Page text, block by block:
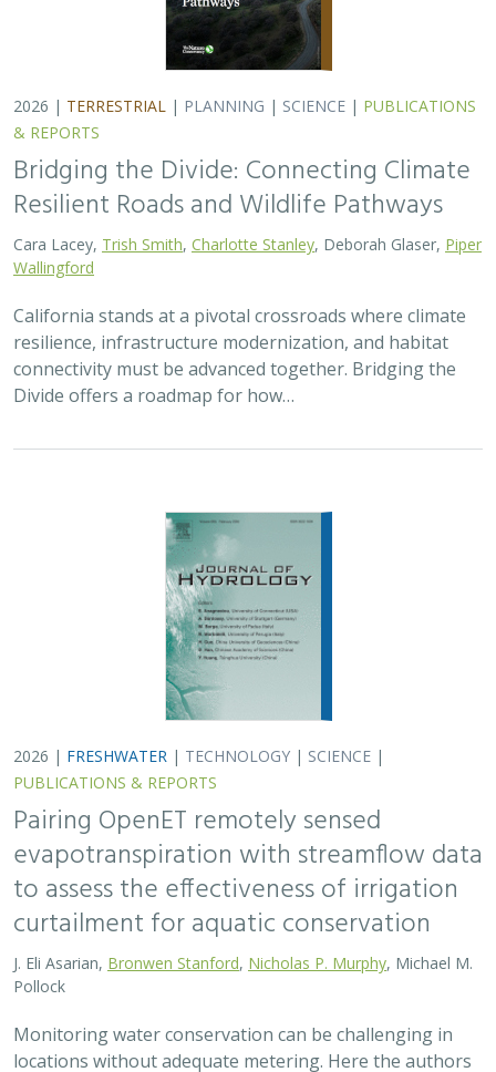
2026 |FRESHWATER|TECHNOLOGY|SCIENCE|
PUBLICATIONS & REPORTS
Pairing OpenET remotely sensed
evapotranspiration with streamflow data
curtailment for aquatic conservation
Bronwen Stanford
Monitoring water conservation can be challenging in
locations without adequate metering. Here the authors
use satellite-derived estimates of evapotranspiration
(ET) to assess watershed-wide responses…
2026 |FRESHWATER|SCIENCE|PUBLICATIONS & REPORTS